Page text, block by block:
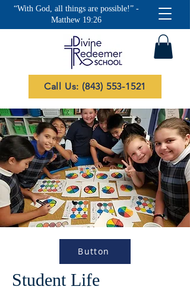
“With God, all things are possible!” -
Matthew 19:26
Call Us: (843) 553-1521
Button
Student Life